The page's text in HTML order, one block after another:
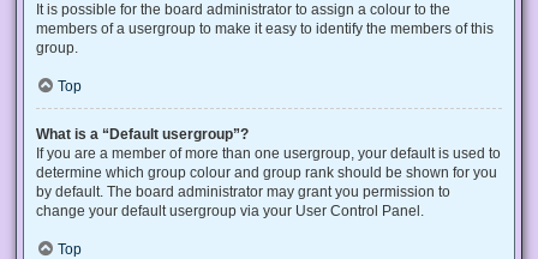
It is possible for the board administrator to assign a colour to the
members of a usergroup to make it easy to identify the members of this
group.
Top
What is a “Default usergroup”?
If you are a member of more than one usergroup, your default is used to
determine which group colour and group rank should be shown for you
by default. The board administrator may grant you permission to
change your default usergroup via your User Control Panel.
Top